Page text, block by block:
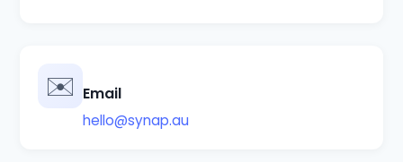
✉️ Email
hello@synap.au